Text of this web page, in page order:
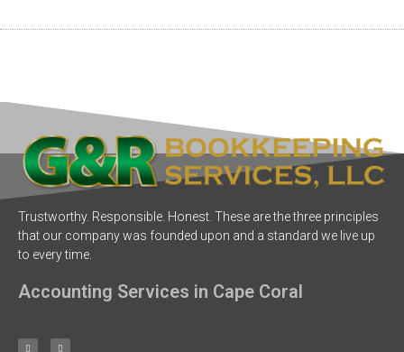
Trustworthy. Responsible. Honest. These are the three principles
that our company was founded upon and a standard we live up
to every time.
Accounting Services in Cape Coral